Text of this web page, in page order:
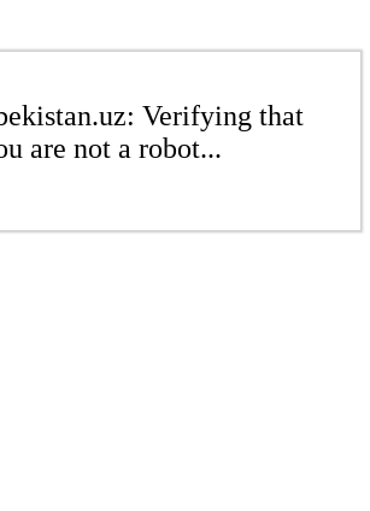
Verifying that
are not a robot...